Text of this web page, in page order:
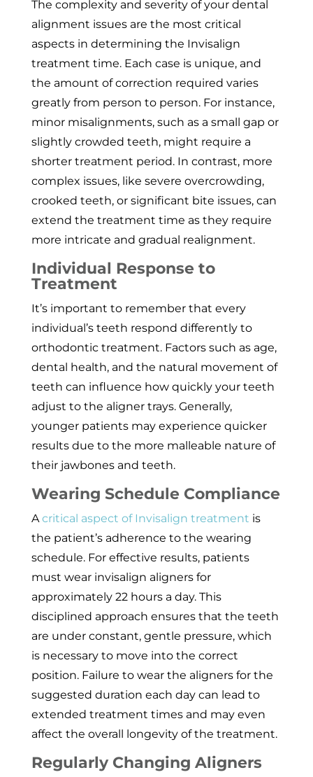
The complexity and severity of your dental
alignment issues are the most critical
aspects in determining the Invisalign
treatment time. Each case is unique, and
the amount of correction required varies
greatly from person to person. For instance,
minor misalignments, such as a small gap or
slightly crowded teeth, might require a
shorter treatment period. In contrast, more
complex issues, like severe overcrowding,
crooked teeth, or significant bite issues, can
extend the treatment time as they require
more intricate and gradual realignment.
Individual Response to
Treatment
It’s important to remember that every
individual’s teeth respond differently to
orthodontic treatment. Factors such as age,
dental health, and the natural movement of
teeth can influence how quickly your teeth
adjust to the aligner trays. Generally,
younger patients may experience quicker
results due to the more malleable nature of
their jawbones and teeth.
Wearing Schedule Compliance
Acritical aspect of Invisalign treatment is
the patient’s adherence to the wearing
schedule. For effective results, patients
must wear invisalign aligners for
approximately 22 hours a day. This
disciplined approach ensures that the teeth
are under constant, gentle pressure, which
is necessary to move into the correct
position. Failure to wear the aligners for the
suggested duration each day can lead to
extended treatment times and may even
affect the overall longevity of the treatment.
Regularly Changing Aligners